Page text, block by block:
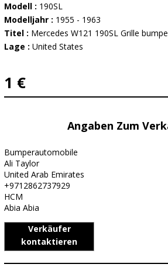
Modell : 190SL
Modelljahr : 1955 - 1963
Titel : Mercedes W121 190SL Grille
Lage : United States
1 €
Angaben Zum
Bumperautomobile
Ali Taylor
United Arab Emirates
+9712862737929
HCM
Abia Abia
Verkäufer
kontaktieren